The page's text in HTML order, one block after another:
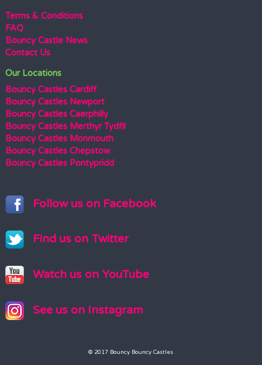
Terms & Conditions
FAQ
Bouncy Castle News
Contact Us
Our Locations
Bouncy Castles Cardiff
Bouncy Castles Newport
Bouncy Castles Caerphilly
Bouncy Castles Merthyr Tydfil
Bouncy Castles Monmouth
Bouncy Castles Chepstow
Bouncy Castles Pontypridd
Follow us on Facebook
Find us on Twitter
Watch us on YouTube
See us on Instagram
© 2017 Bouncy Bouncy Castles